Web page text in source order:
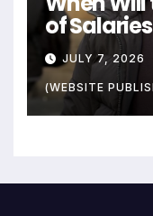
of
JULY 7, 2026
(WEBSITE